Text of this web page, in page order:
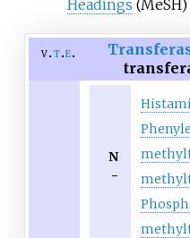
Headings (MeSH)
v t e
N
-